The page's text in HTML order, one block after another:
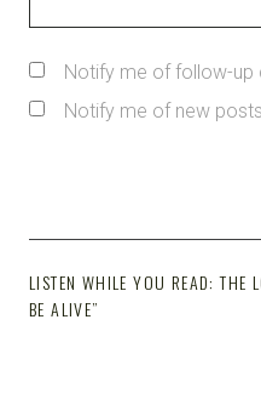
Notify me of follow-up
Notify me of new
LISTEN WHILE YOU READ: THE
BE ALIVE”